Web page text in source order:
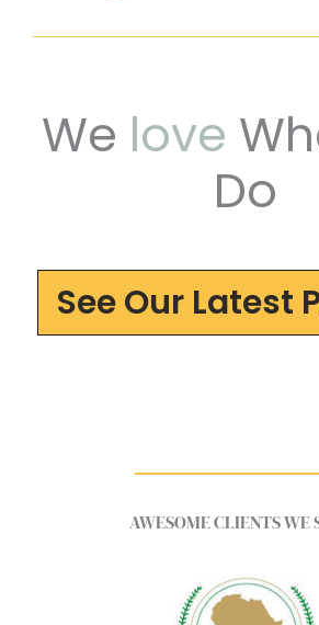
We love
Do
See Our Latest
AWESOME CLIENTS WE